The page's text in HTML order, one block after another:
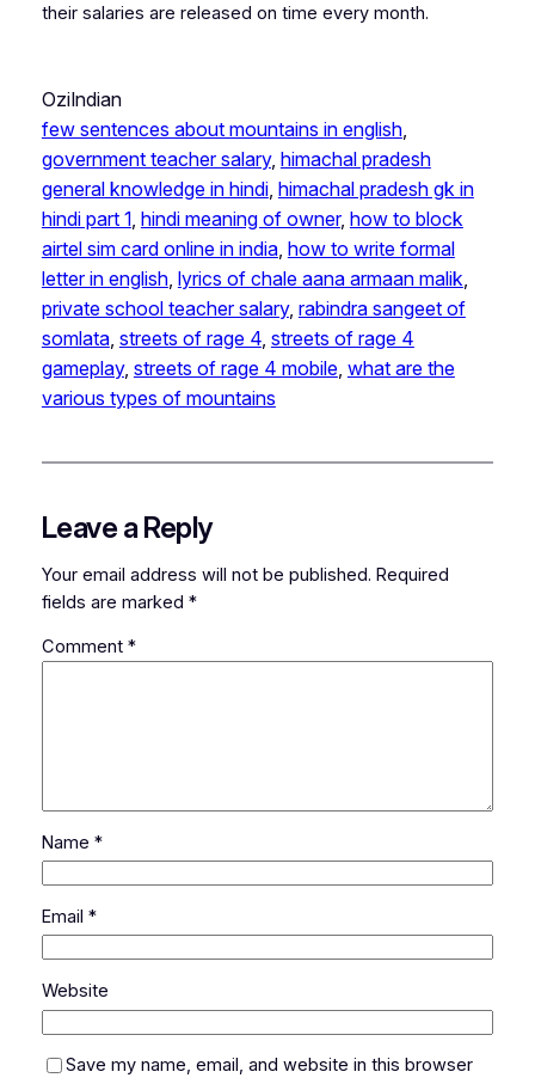
their salaries are released on time every month.
OziIndian
few sentences about mountains in english
government teacher salary, himachal pradesh
general knowledge in hindi, himachal pradesh gk in
hindi part 1, hindi meaning of owner, how to block
airtel sim card online in india, how to write formal
letter in english, lyrics of chale aana armaan malik
private school teacher salary, rabindra sangeet of
somlata, streets of rage 4, streets of rage 4
gameplay, streets of rage 4 mobile, what are the
various types of mountains
Leave a Reply
Your email address will not be published. Required
fields are marked *
Comment *
Name *
Email *
Website
Save my name, email, and website in this browser